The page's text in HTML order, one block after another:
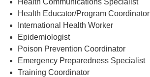
Health Communications Specialist
Health Educator/Program Coordinator
International Health Worker
Epidemiologist
Poison Prevention Coordinator
Emergency Preparedness Specialist
Training Coordinator